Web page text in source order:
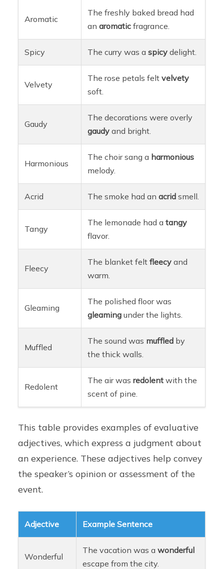
Aromatic
The freshly baked bread had
anaromatic fragrance.
Spicy The curry was aspicy delight.
Velvety
The rose petals feltvelvety
soft.
Gaudy
The decorations were overly
gaudy and bright.
Harmonious
The choir sang a harmonious
melody.
Acrid The smoke had anacrid smell.
Tangy
The lemonade had atangy
flavor.
Fleecy
The blanket feltfleecy and
warm.
Gleaming
The polished floor was
gleaming under the lights.
Muffled
The sound was muffled by
the thick walls.
Redolent
The air wasredolent with the
scent of pine.
This table provides examples of evaluative
adjectives, which express a judgment about
an experience. These adjectives help convey
the speaker’s opinion or assessment of the
event.
Adjective Example Sentence
Wonderful
The vacation was awonderful
escape from the city.